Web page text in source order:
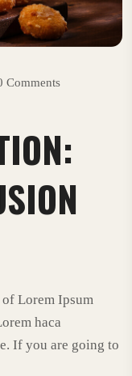
Comments
of Lorem Ipsum
haca
If you are going to